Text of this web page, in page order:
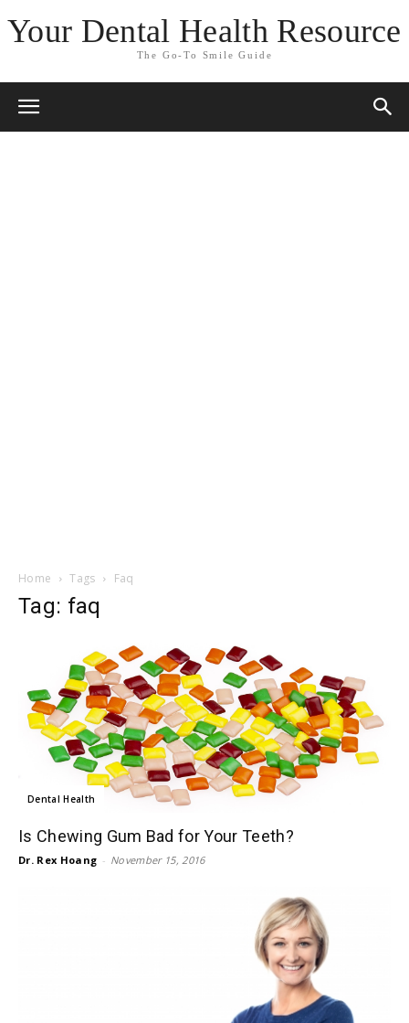
Your Dental Health Resource
The Go-To Smile Guide
Home Tags Faq
Tag: faq
Dental Health
Is Chewing Gum Bad for Your Teeth?
Dr. Rex Hoang - November 15, 2016